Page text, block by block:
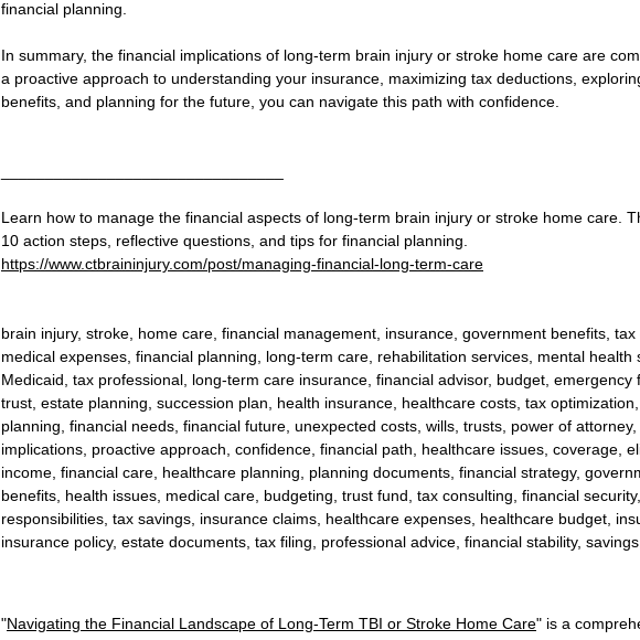
financial planning.
In summary, the financial implications of long-term brain injury or stroke home care are
a proactive approach to understanding your insurance, maximizing tax deductions,
benefits, and planning for the future, you can navigate this path with confidence.
Learn how to manage the financial aspects of long-term brain injury or stroke home care.
10 action steps, reflective questions, and tips for financial planning.
https://www.ctbraininjury.com/post/managing-financial-long-term-care
brain injury, stroke, home care, financial management, insurance, government benefits, tax
medical expenses, financial planning, long-term care, rehabilitation services, mental health
Medicaid, tax professional, long-term care insurance, financial advisor, budget, emergency
trust, estate planning, succession plan, health insurance, healthcare costs, tax
planning, financial needs, financial future, unexpected costs, wills, trusts, power of
implications, proactive approach, confidence, financial path, healthcare issues, coverage,
income, financial care, healthcare planning, planning documents, financial strategy,
benefits, health issues, medical care, budgeting, trust fund, tax consulting, financial
responsibilities, tax savings, insurance claims, healthcare expenses, healthcare budget,
insurance policy, estate documents, tax filing, professional advice, financial stability,
"Navigating the Financial Landscape of Long-Term TBI or Stroke Home Care" is a